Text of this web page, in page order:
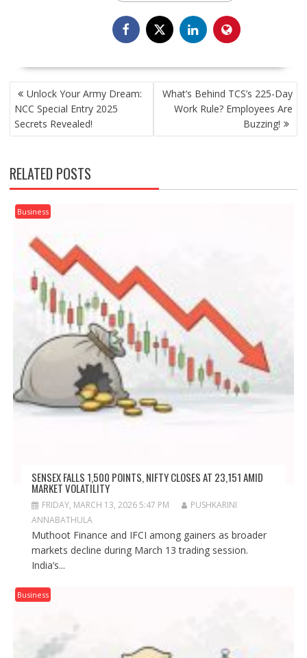
POST
NAVIGATION
Unlock Your Army Dream:
NCC Special Entry 2025
Secrets Revealed!
What’s Behind TCS’s 225-Day
Work Rule? Employees Are
Buzzing!
RELATED POSTS
Business
SENSEX FALLS 1,500 POINTS, NIFTY CLOSES AT 23,151 AMID
MARKET VOLATILITY
FRIDAY, MARCH 13, 2026 5:47 PM
PUSHKARINI
ANNABATHULA
Muthoot Finance and IFCI among gainers as broader
markets decline during March 13 trading session.
India’s...
Business